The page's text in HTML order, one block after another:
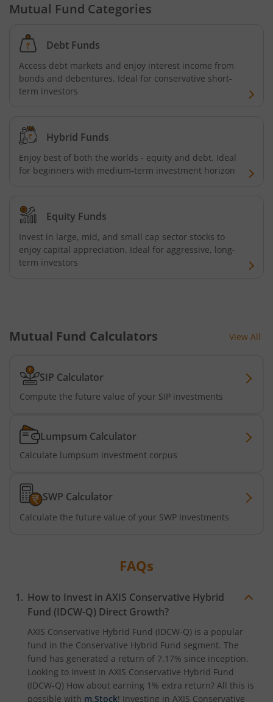
AXIS India Manufacturing Fund
Axis US Specific Treasury Dynamic Debt Passive FOF
AXIS BSE Sensex Index Fund
AXIS Nifty 500 Index Fund
AXIS Consumption Fund
AXIS CRISIL-IBX AAA Bond NBFC - Jun 2027 Index Fund
AXIS Nifty500 Value 50 Index Fund
AXIS CRISIL-IBX AAA Bond Financial Services-Sep 2027
AXIS CRISIL-IBX AAA Bond NBFC-HFC-Jun 2027 Index
AXIS Nifty500 Momentum 50 Index Fund
Axis Services Opportunities Fund
Axis Nifty500 Quality 50 Index Fund
Axis CRISIL-IBX Financial Services 3-6 Months Debt Index
Axis Income Plus Arbitrage Passive FOF
Axis Gold and Silver Passive FoF
Axis BSE India Sector Leaders Index Fund
Axis Nifty Capital Markets Index Fund
Mutual Fund Categories
Debt Funds
Access debt markets and enjoy interest income from
bonds and debentures. Ideal for conservative short-
term investors
Hybrid Funds
Enjoy best of both the worlds - equity and debt. Ideal
for beginners with medium-term investment horizon
Equity Funds
Invest in large, mid, and small cap sector stocks to
enjoy capital appreciation. Ideal for aggressive, long-
term investors
Mutual Fund Calculators View All
SIP Calculator
Compute the future value of your SIP investments
Lumpsum Calculator
Calculate lumpsum investment corpus
SWP Calculator
Calculate the future value of your SWP Investments
FAQs
How to Invest in AXIS Conservative Hybrid
Fund (IDCW-Q) Direct Growth?
AXIS Conservative Hybrid Fund (IDCW-Q) is a popular
fund in the Conservative Hybrid Fund segment. The
fund has generated a return of 7.17% since inception.
Looking to invest in AXIS Conservative Hybrid Fund
(IDCW-Q) How about earning 1% extra return? All this is
possible with m.Stock! Investing in AXIS Conservative